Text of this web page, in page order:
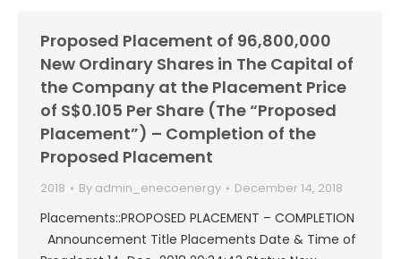
Proposed Placement of 96,800,000
New Ordinary Shares in The Capital of
the Company at the Placement Price
of S$0.105 Per Share (The “Proposed
Placement”) – Completion of the
Proposed Placement
2018 By admin_enecoenergy December 14, 2018
Placements::PROPOSED PLACEMENT – COMPLETION
Announcement Title Placements Date & Time of